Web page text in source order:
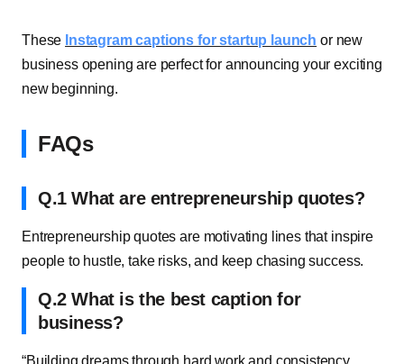
These Instagram captions for startup launch or new
business opening are perfect for announcing your exciting
new beginning.
FAQs
Q.1 What are entrepreneurship quotes?
Entrepreneurship quotes are motivating lines that inspire
people to hustle, take risks, and keep chasing success.
Q.2 What is the best caption for
business?
“Building dreams through hard work and consistency